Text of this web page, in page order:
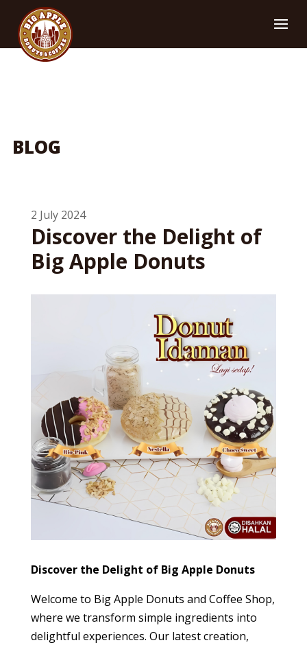
BLOG
2 July 2024
Discover the Delight of
Big Apple Donuts
Discover the Delight of Big Apple Donuts
Welcome to Big Apple Donuts and Coffee Shop,
where we transform simple ingredients into
delightful experiences. Our latest creation,